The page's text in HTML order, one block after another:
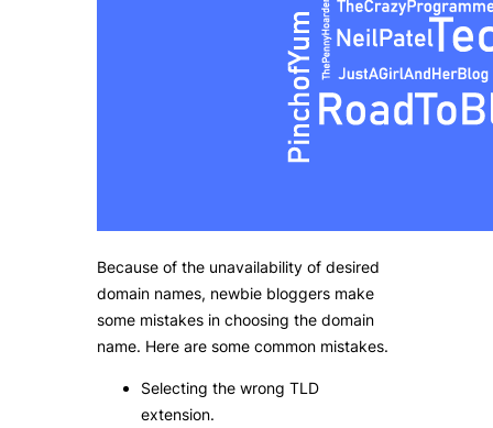
Because of the unavailability of desired
domain names, newbie bloggers make
some mistakes in choosing the domain
name. Here are some common mistakes.
Selecting the wrong TLD
extension.